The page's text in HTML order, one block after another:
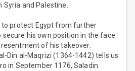
Syria and Palestine.
to protect Egypt from further
his own position in the face
of his takeover.
Din al-Maqrizi (1364-1442) tells us
in September 1176, Saladin